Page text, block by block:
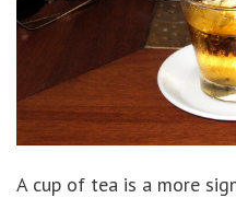
A cup of tea is a more